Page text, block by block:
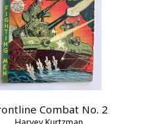
Combat No. 2